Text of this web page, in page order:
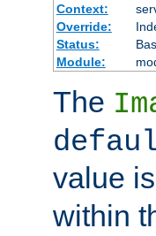
Context:
Override:
Status:
Module:
The
value
within